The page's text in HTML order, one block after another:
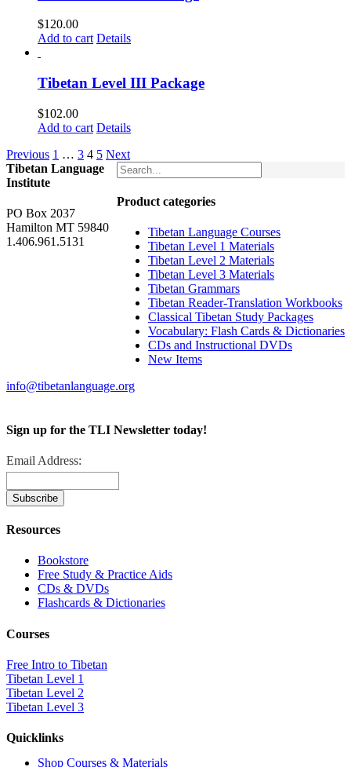
$120.00
Add to cart Details
Tibetan Level III Package
$102.00
Add to cart Details
Previous 1 … 3 4 5 Next
Product categories
Tibetan Language Courses
Tibetan Level 1 Materials
Tibetan Level 2 Materials
Tibetan Level 3 Materials
Tibetan Grammars
Tibetan Reader-Translation Workbooks
Classical Tibetan Study Packages
Vocabulary: Flash Cards & Dictionaries
CDs and Instructional DVDs
New Items
Tibetan Language
Institute
PO Box 2037
Hamilton MT 59840
1.406.961.5131
info@tibetanlanguage.org
Sign up for the TLI Newsletter today!
Email Address:
Resources
Bookstore
Free Study & Practice Aids
CDs & DVDs
Flashcards & Dictionaries
Courses
Free Intro to Tibetan
Tibetan Level 1
Tibetan Level 2
Tibetan Level 3
Quicklinks
Shop Courses & Materials